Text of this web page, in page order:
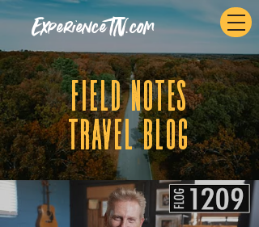
ExperienceTN.com
fIELD NOTES
tRAVEL BLOG